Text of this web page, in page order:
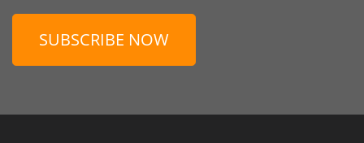
SUBSCRIBE NOW